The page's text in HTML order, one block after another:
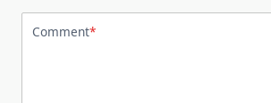
Comment*